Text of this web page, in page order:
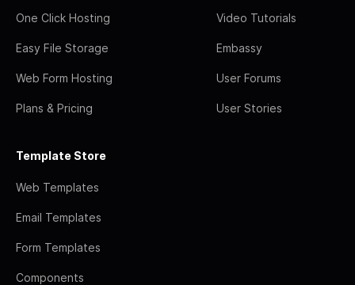
One Click Hosting
Easy File Storage
Web Form Hosting
Plans & Pricing
Video Tutorials
Embassy
User Forums
User Stories
Template Store
Web Templates
Email Templates
Form Templates
Components